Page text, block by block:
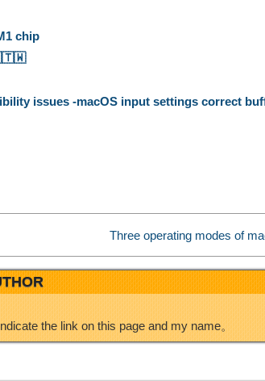
a
chip
issues -macOS input settings correct
Three operating modes of
the link on this page and my name。